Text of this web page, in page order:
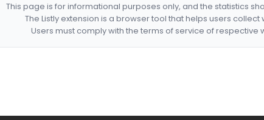
This page is for informational purposes only, and the statistics
The Listly extension is a browser tool that helps users
Users must comply with the terms of service of